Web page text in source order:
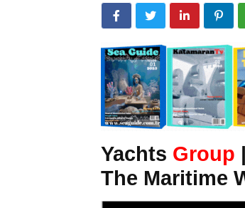
Yachts Group
The Maritime